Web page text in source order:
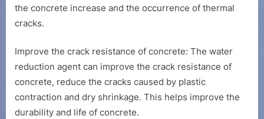
the concrete increase and the occurrence of thermal
cracks.
Improve the crack resistance of concrete: The water
reduction agent can improve the crack resistance of
concrete, reduce the cracks caused by plastic
contraction and dry shrinkage. This helps improve the
durability and life of concrete.